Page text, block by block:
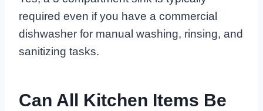
required even if you have a commercial
dishwasher for manual washing, rinsing, and
sanitizing tasks.
Can All Kitchen Items Be